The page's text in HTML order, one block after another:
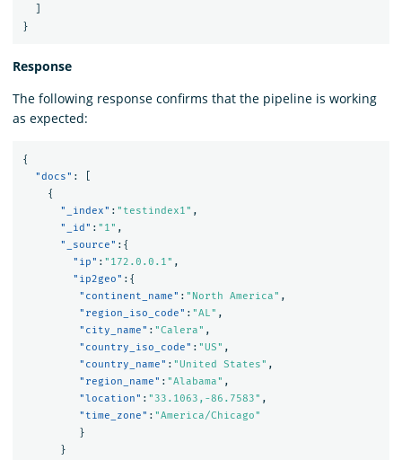
}
Response
The following response confirms that the pipeline is working
as expected:
{
"docs" :
{
"_index" : "testindex1" ,
"_id" : "1" ,
"_source" :{
"ip" : "172.0.0.1" ,
"ip2geo" :{
"continent_name" : "North America" ,
"region_iso_code" : "AL" ,
"city_name" : "Calera" ,
"country_iso_code" : "US" ,
"country_name" : "United States" ,
"region_name" : "Alabama" ,
"location" : "33.1063,-86.7583" ,
"time_zone" : "America/Chicago"
}
}